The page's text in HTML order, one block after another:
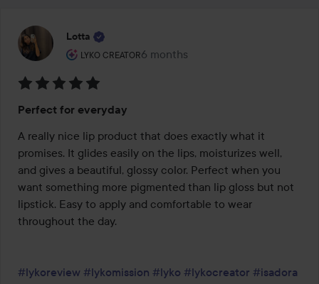
Lotta
LYKO CREATOR
The user's roll: Lyko Creator.
6 months
The post was made 6 months
5
out
of
5
Perfect for everyday
A really nice lip product that does exactly what it
promises. It glides easily on the lips, moisturizes well,
and gives a beautiful, glossy color. Perfect when you
want something more pigmented than lip gloss but not
lipstick. Easy to apply and comfortable to wear
throughout the day.
#lykoreview #lykomission #lyko #lykocreator #isadora